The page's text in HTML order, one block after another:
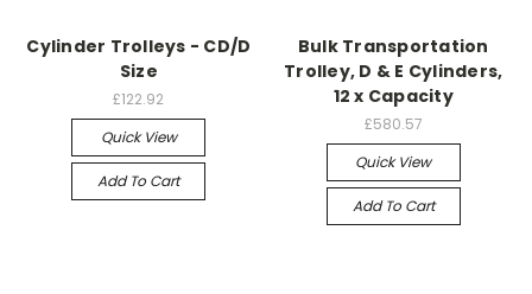
Cylinder Trolleys - CD/D
Size
£122.92
Quick View
Add To Cart
Bulk Transportation
Trolley, D & E Cylinders,
12 x Capacity
£580.57
Quick View
Add To Cart